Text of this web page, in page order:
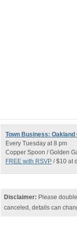
Town Business:
Every Tuesday at 8 pm
Copper Spoon / Golden
FREE with RSVP / $10 at
Disclaimer: Please
canceled, details can